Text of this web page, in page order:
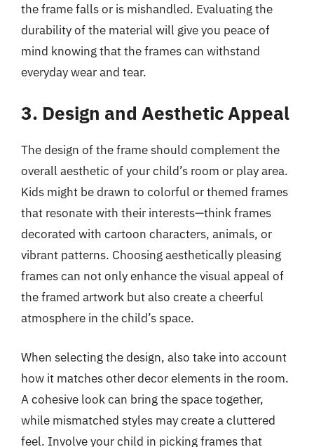
the frame falls or is mishandled. Evaluating the
durability of the material will give you peace of
mind knowing that the frames can withstand
everyday wear and tear.
3. Design and Aesthetic Appeal
The design of the frame should complement the
overall aesthetic of your child’s room or play area.
Kids might be drawn to colorful or themed frames
that resonate with their interests—think frames
decorated with cartoon characters, animals, or
vibrant patterns. Choosing aesthetically pleasing
frames can not only enhance the visual appeal of
the framed artwork but also create a cheerful
atmosphere in the child’s space.
When selecting the design, also take into account
how it matches other decor elements in the room.
A cohesive look can bring the space together,
while mismatched styles may create a cluttered
feel. Involve your child in picking frames that